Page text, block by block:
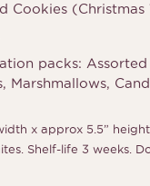
Cookies
packs:
Marshmallows,
x approx 5.5”
Shelf-life 3 weeks.